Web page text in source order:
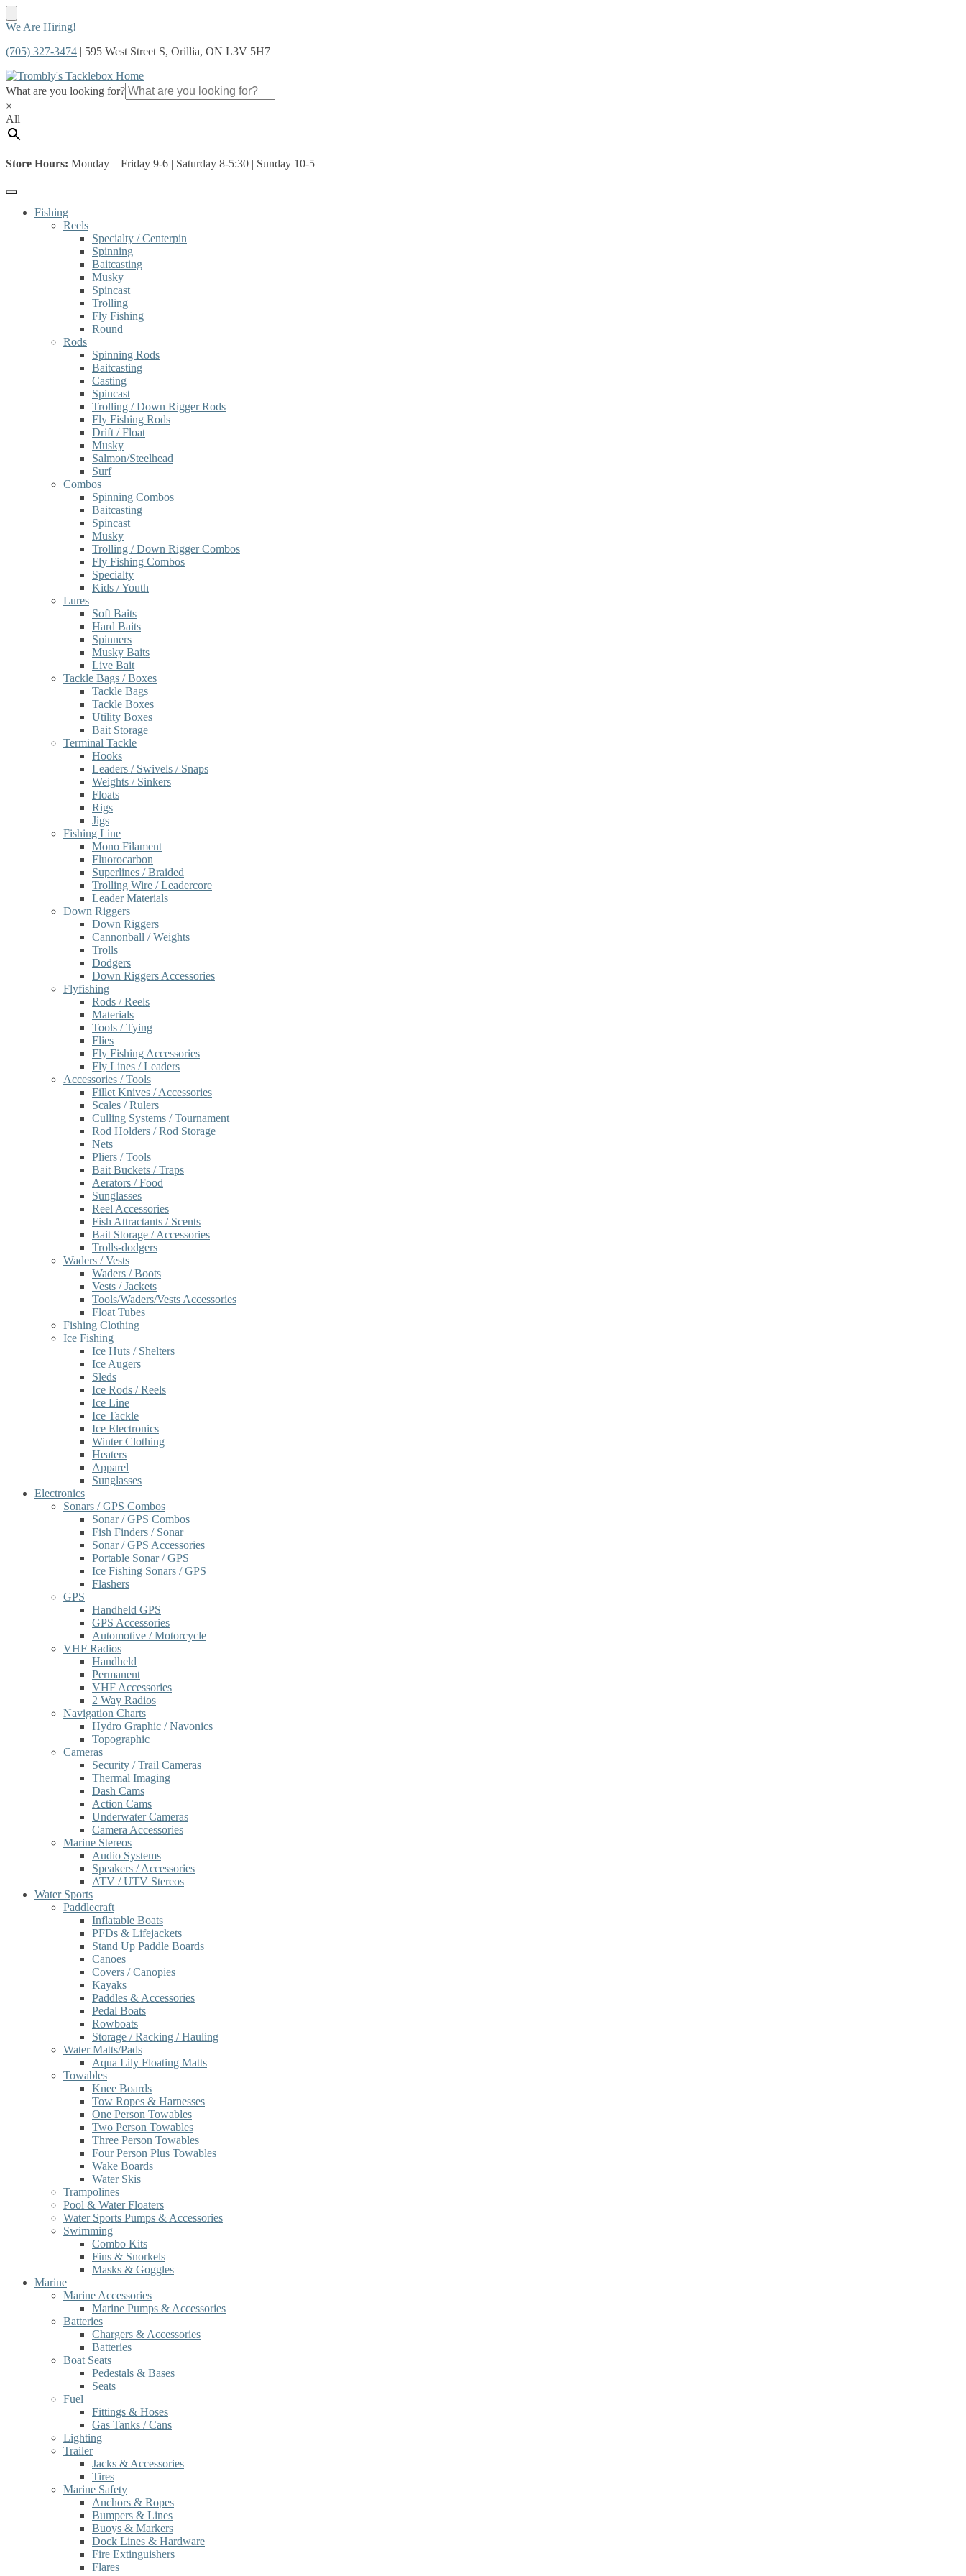
Skip
navigation
Skip
content
We Are Hiring!
(705) 327-3474 | 595 West Street S, Orillia, ON L3V 5H7
What are you looking for?
×
All
Store Hours: Monday – Friday 9-6 | Saturday 8-5:30 | Sunday 10-5
Fishing
Reels
Specialty / Centerpin
Spinning
Baitcasting
Musky
Spincast
Trolling
Fly Fishing
Round
Rods
Spinning Rods
Baitcasting
Casting
Spincast
Trolling / Down Rigger Rods
Fly Fishing Rods
Drift / Float
Musky
Salmon/Steelhead
Surf
Combos
Spinning Combos
Baitcasting
Spincast
Musky
Trolling / Down Rigger Combos
Fly Fishing Combos
Specialty
Kids / Youth
Lures
Soft Baits
Hard Baits
Spinners
Musky Baits
Live Bait
Tackle Bags / Boxes
Tackle Bags
Tackle Boxes
Utility Boxes
Bait Storage
Terminal Tackle
Hooks
Leaders / Swivels / Snaps
Weights / Sinkers
Floats
Rigs
Jigs
Fishing Line
Mono Filament
Fluorocarbon
Superlines / Braided
Trolling Wire / Leadercore
Leader Materials
Down Riggers
Down Riggers
Cannonball / Weights
Trolls
Dodgers
Down Riggers Accessories
Flyfishing
Rods / Reels
Materials
Tools / Tying
Flies
Fly Fishing Accessories
Fly Lines / Leaders
Accessories / Tools
Fillet Knives / Accessories
Scales / Rulers
Culling Systems / Tournament
Rod Holders / Rod Storage
Nets
Pliers / Tools
Bait Buckets / Traps
Aerators / Food
Sunglasses
Reel Accessories
Fish Attractants / Scents
Bait Storage / Accessories
Trolls-dodgers
Waders / Vests
Waders / Boots
Vests / Jackets
Tools/Waders/Vests Accessories
Float Tubes
Fishing Clothing
Ice Fishing
Ice Huts / Shelters
Ice Augers
Sleds
Ice Rods / Reels
Ice Line
Ice Tackle
Ice Electronics
Winter Clothing
Heaters
Apparel
Sunglasses
Electronics
Sonars / GPS Combos
Sonar / GPS Combos
Fish Finders / Sonar
Sonar / GPS Accessories
Portable Sonar / GPS
Ice Fishing Sonars / GPS
Flashers
GPS
Handheld GPS
GPS Accessories
Automotive / Motorcycle
VHF Radios
Handheld
Permanent
VHF Accessories
2 Way Radios
Navigation Charts
Hydro Graphic / Navonics
Topographic
Cameras
Security / Trail Cameras
Thermal Imaging
Dash Cams
Action Cams
Underwater Cameras
Camera Accessories
Marine Stereos
Audio Systems
Speakers / Accessories
ATV / UTV Stereos
Water Sports
Paddlecraft
Inflatable Boats
PFDs & Lifejackets
Stand Up Paddle Boards
Canoes
Covers / Canopies
Kayaks
Paddles & Accessories
Pedal Boats
Rowboats
Storage / Racking / Hauling
Water Matts/Pads
Aqua Lily Floating Matts
Towables
Knee Boards
Tow Ropes & Harnesses
One Person Towables
Two Person Towables
Three Person Towables
Four Person Plus Towables
Wake Boards
Water Skis
Trampolines
Pool & Water Floaters
Water Sports Pumps & Accessories
Swimming
Combo Kits
Fins & Snorkels
Masks & Goggles
Marine
Marine Accessories
Marine Pumps & Accessories
Batteries
Chargers & Accessories
Batteries
Boat Seats
Pedestals & Bases
Seats
Fuel
Fittings & Hoses
Gas Tanks / Cans
Lighting
Trailer
Jacks & Accessories
Tires
Marine Safety
Anchors & Ropes
Bumpers & Lines
Buoys & Markers
Dock Lines & Hardware
Fire Extinguishers
Flares